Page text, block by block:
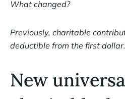
What changed?
Previously, charitable
deductible from the first dollar.
New